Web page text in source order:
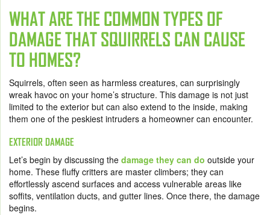
WHAT ARE THE COMMON TYPES OF
DAMAGE THAT SQUIRRELS CAN CAUSE
TO HOMES?
Squirrels, often seen as harmless creatures, can surprisingly
wreak havoc on your home’s structure. This damage is not just
limited to the exterior but can also extend to the inside, making
them one of the peskiest intruders a homeowner can encounter.
EXTERIOR DAMAGE
Let’s begin by discussing the damage they can do outside your
home. These fluffy critters are master climbers; they can
effortlessly ascend surfaces and access vulnerable areas like
soffits, ventilation ducts, and gutter lines. Once there, the damage
begins.